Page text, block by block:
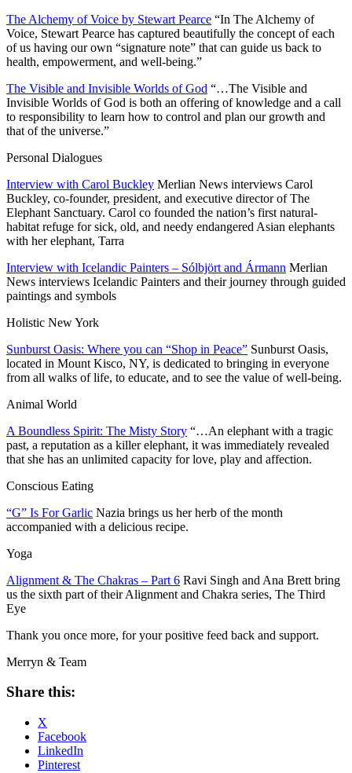
The Alchemy of Voice by Stewart Pearce “In The Alchemy of
Voice, Stewart Pearce has captured beautifully the concept of each
of us having our own “signature note” that can guide us back to
health, empowerment, and well-being.”
The Visible and Invisible Worlds of God “…The Visible and
Invisible Worlds of God is both an offering of knowledge and a call
to responsibility to learn how to control and plan our growth and
that of the universe.”
Personal Dialogues
Interview with Carol Buckley Merlian News interviews Carol
Buckley, co-founder, president, and executive director of The
Elephant Sanctuary. Carol co founded the nation’s first natural-
habitat refuge for sick, old, and needy endangered Asian elephants
with her elephant, Tarra
Interview with Icelandic Painters – Sólbjört and Ármann Merlian
News interviews Icelandic Painters and their journey through guided
paintings and symbols
Holistic New York
Sunburst Oasis: Where you can “Shop in Peace” Sunburst Oasis,
located in Mount Kisco, NY, is dedicated to bringing in everyone
from all walks of life, to educate, and to see the value of well-being.
Animal World
A Boundless Spirit: The Misty Story “…An elephant with a tragic
past, a reputation as a killer elephant, it was immediately revealed
that she has an unlimited capacity for love, play and affection.
Conscious Eating
“G” Is For Garlic Nazia brings us her herb of the month
accompanied with a delicious recipe.
Yoga
Alignment & The Chakras – Part 6 Ravi Singh and Ana Brett bring
us the sixth part of their Alignment and Chakra series, The Third
Eye
Thank you once more, for your positive feed back and support.
Merryn & Team
Share this:
X
Facebook
LinkedIn
Pinterest